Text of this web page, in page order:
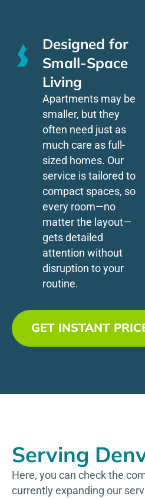
Designed for
Small-Space
Living
Apartments may be
smaller, but they
often need just as
much care as full-
sized homes. Our
service is tailored to
compact spaces, so
every room—no
matter the layout—
gets detailed
attention without
disruption to your
routine.
GET INSTANT
Serving
Here, you can check the
currently expanding our